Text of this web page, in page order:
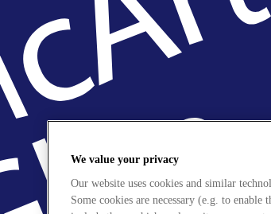
We value your privacy
Our website uses cookies and similar
Some cookies are necessary (e.g. to